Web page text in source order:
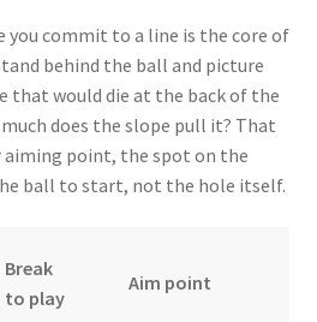
you commit to a line is the core of
behind the ball and picture
that would die at the back of the
does the slope pull it? That
aiming point, the spot on the
ball to start, not the hole itself.
Break
to play
Aim point